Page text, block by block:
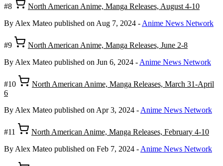
#8
North American Anime, Manga Releases, August 4-10
By Alex Mateo published on Aug 7, 2024 - Anime News Network
#9
North American Anime, Manga Releases, June 2-8
By Alex Mateo published on Jun 6, 2024 - Anime News Network
#10
North American Anime, Manga Releases, March 31-April
6
By Alex Mateo published on Apr 3, 2024 - Anime News Network
#11
North American Anime, Manga Releases, February 4-10
By Alex Mateo published on Feb 7, 2024 - Anime News Network